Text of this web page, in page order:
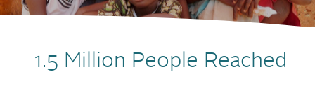
1.5 Million People Reached